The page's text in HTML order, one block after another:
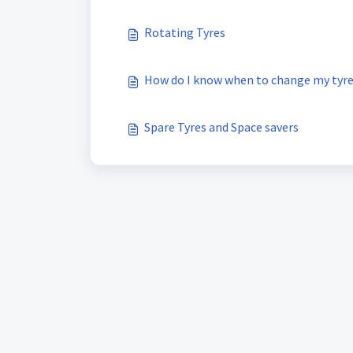
Rotating Tyres
How do I know when to change my
Spare Tyres and Space savers